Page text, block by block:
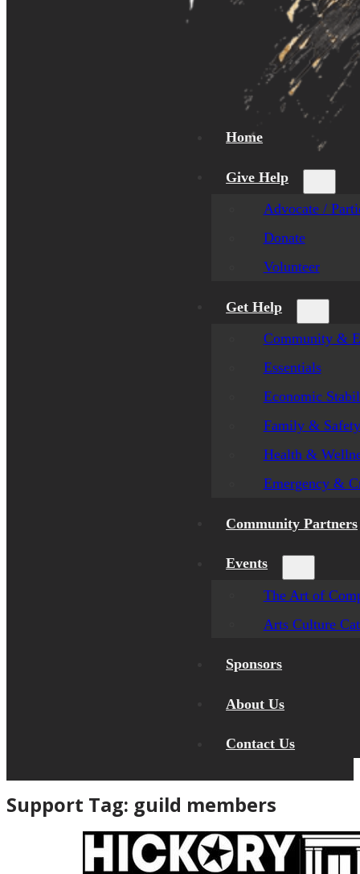
Home
Give Help
Advocate /
Donate
Volunteer
Get Help
Community &
Essentials
Economic
Family & Safety
Health &
Emergency &
Community Partners
Events
The Art of
Arts Culture
Sponsors
About Us
Contact Us
Support Tag: guild members